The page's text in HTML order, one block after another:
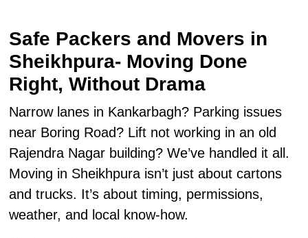
Safe Packers and Movers in
Sheikhpura- Moving Done
Right, Without Drama
Narrow lanes in Kankarbagh? Parking issues
near Boring Road? Lift not working in an old
Rajendra Nagar building? We’ve handled it all.
Moving in Sheikhpura isn’t just about cartons
and trucks. It’s about timing, permissions,
weather, and local know-how.